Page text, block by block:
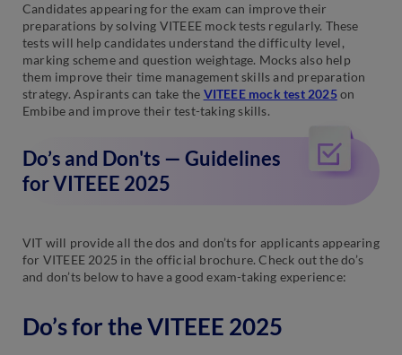
Candidates appearing for the exam can improve their
preparations by solving VITEEE mock tests regularly. These
tests will help candidates understand the difficulty level,
marking scheme and question weightage. Mocks also help
them improve their time management skills and preparation
strategy. Aspirants can take the VITEEE mock test 2025on
Embibe and improve their test-taking skills.
Do’s and Don'ts — Guidelines
for VITEEE 2025
VIT will provide all the dos and don’ts for applicants appearing
for VITEEE 2025 in the official brochure. Check out the do’s
and don’ts below to have a good exam-taking experience:
Do’s for the VITEEE 2025